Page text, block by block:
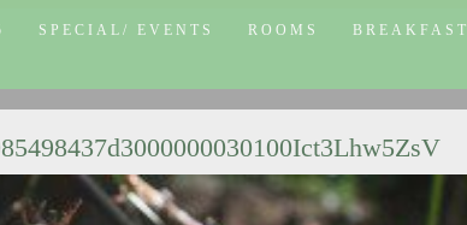
SPECIAL/ EVENTS ROOMS BREAKFAST